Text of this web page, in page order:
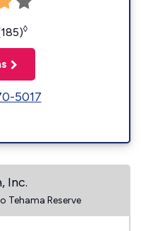
◊
5017
Inc.
Tehama Reserve